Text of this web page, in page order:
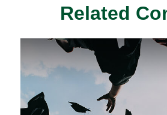
Related